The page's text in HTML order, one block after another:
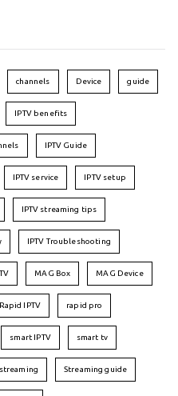
channels Device guide
IPTV benefits
IPTV Guide
IPTV service IPTV setup
IPTV streaming tips
IPTV Troubleshooting
MAG Box MAG Device
Rapid IPTV rapid pro
smart IPTV smart tv
streaming Streaming guide